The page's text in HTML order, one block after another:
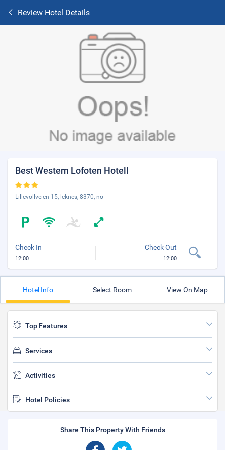
Review Hotel Details
Best Western Lofoten Hotell
Lillevollveien 15, leknes, 8370, no
Check In
12:00
Check Out
12:00
Hotel Info Select Room View On Map
Top Features
Services
Activities
Hotel Policies
Share This Property With Friends